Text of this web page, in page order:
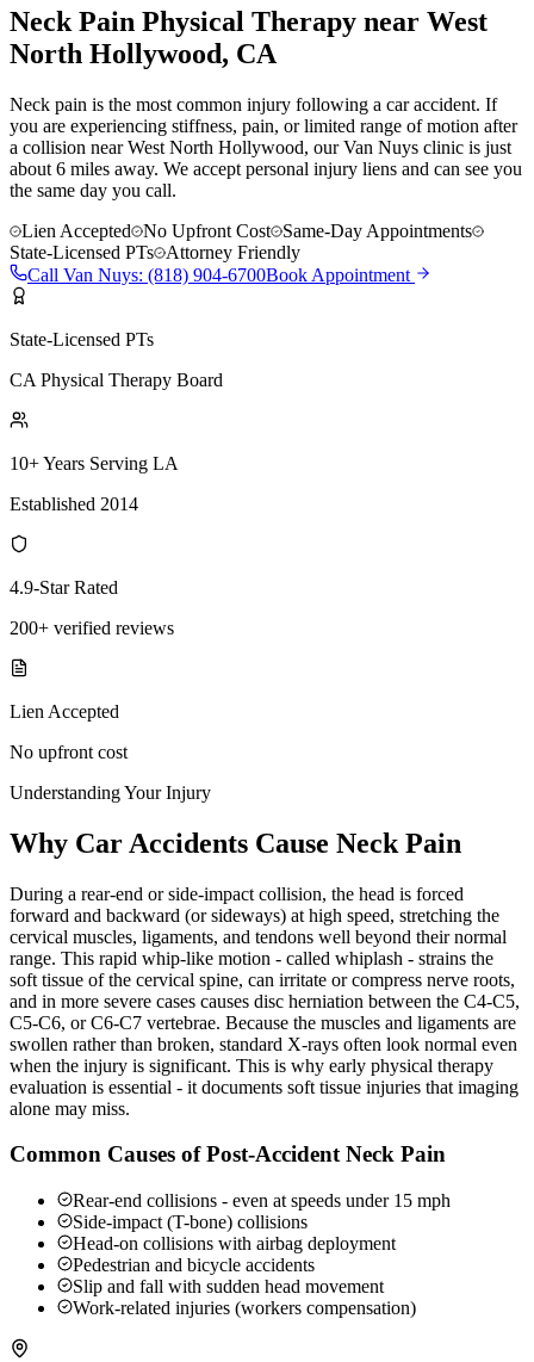
Neck Pain Physical Therapy near West
North Hollywood, CA
Neck pain is the most common injury following a car accident. If
you are experiencing stiffness, pain, or limited range of motion after
a collision near West North Hollywood, our Van Nuys clinic is just
about 6 miles away. We accept personal injury liens and can see you
the same day you call.
Lien Accepted
No Upfront Cost
Same-Day Appointments
State-Licensed PTs
Attorney Friendly
Call Van Nuys: (818) 904-6700Book Appointment
State-Licensed PTs
CA Physical Therapy Board
10+ Years Serving LA
Established 2014
4.9-Star Rated
200+ verified reviews
Lien Accepted
No upfront cost
Understanding Your Injury
Why Car Accidents Cause Neck Pain
During a rear-end or side-impact collision, the head is forced
forward and backward (or sideways) at high speed, stretching the
cervical muscles, ligaments, and tendons well beyond their normal
range. This rapid whip-like motion - called whiplash - strains the
soft tissue of the cervical spine, can irritate or compress nerve roots,
and in more severe cases causes disc herniation between the C4-C5,
C5-C6, or C6-C7 vertebrae. Because the muscles and ligaments are
swollen rather than broken, standard X-rays often look normal even
when the injury is significant. This is why early physical therapy
evaluation is essential - it documents soft tissue injuries that imaging
alone may miss.
Common Causes of Post-Accident Neck Pain
Rear-end collisions - even at speeds under 15 mph
Side-impact (T-bone) collisions
Head-on collisions with airbag deployment
Pedestrian and bicycle accidents
Slip and fall with sudden head movement
Work-related injuries (workers compensation)